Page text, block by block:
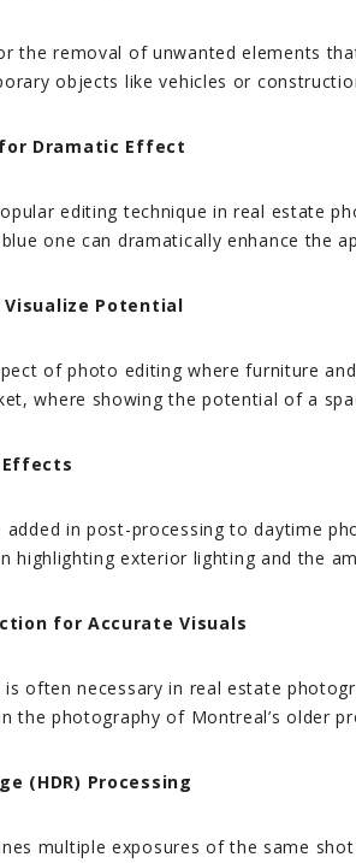
the removal of unwanted elements
objects like vehicles or
Dramatic Effect
editing technique in real estate
one can dramatically enhance the
Potential
of photo editing where furniture
where showing the potential of a
added in post-processing to daytime
highlighting exterior lighting and the
for Accurate Visuals
often necessary in real estate
the photography of Montreal’s older
(HDR) Processing
multiple exposures of the same